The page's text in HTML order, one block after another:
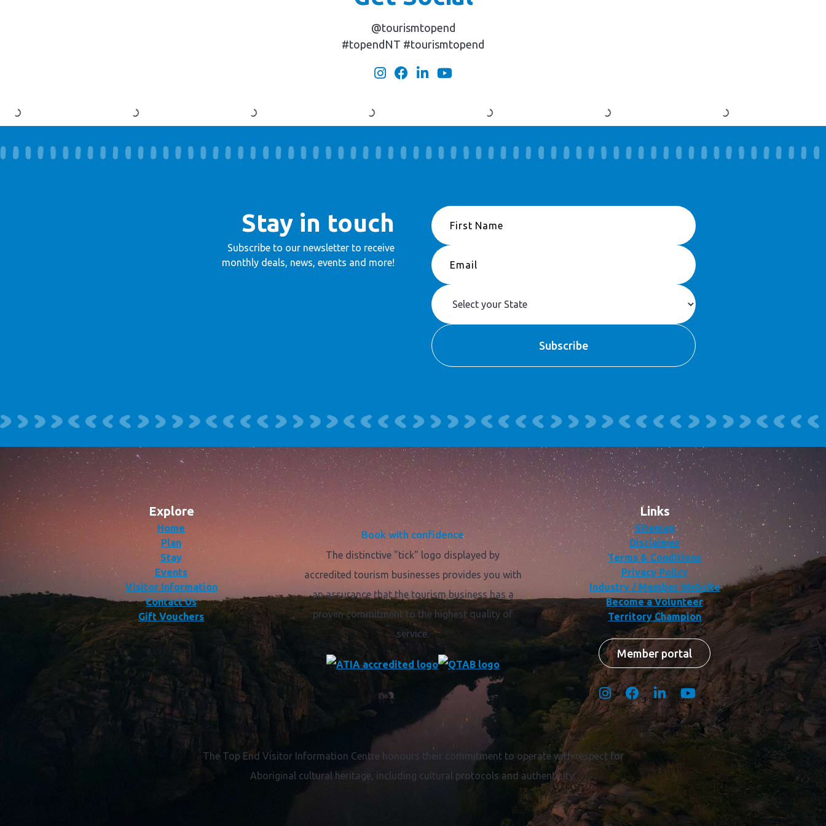
@tourismtopend
#topendNT #tourismtopend
Stay in touch
Subscribe to our newsletter to receive
monthly deals, news, events and more!
Explore
Home
Plan
Stay
Events
Visitor Information
Contact Us
Gift Vouchers
Book with confidence
The distinctive "tick" logo displayed by
accredited tourism businesses provides you with
an assurance that the tourism business has a
proven commitment to the highest quality of
service.
Links
Sitemap
Disclaimer
Terms & Conditions
Privacy Policy
Industry / Member Website
Become a Volunteer
Territory Champion
Member portal
The Top End Visitor Information Centre honours their commitment to operate with respect for
Aboriginal cultural heritage, including cultural protocols and authenticity.